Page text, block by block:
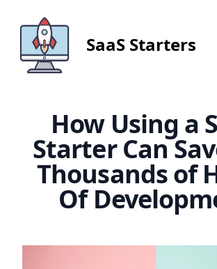
SaaS Starters
How Using a
Starter Can
Thousands of
Of